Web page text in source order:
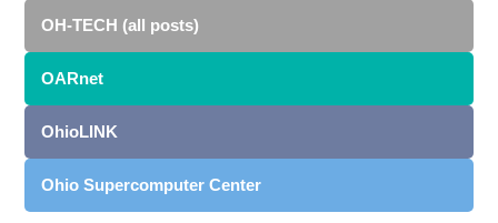
OH-TECH (all posts)
OARnet
OhioLINK
Ohio Supercomputer Center